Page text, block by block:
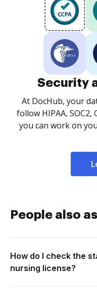
Security
At DocHub, your
follow HIPAA,
you can work on
People also
How do I check the
nursing license?